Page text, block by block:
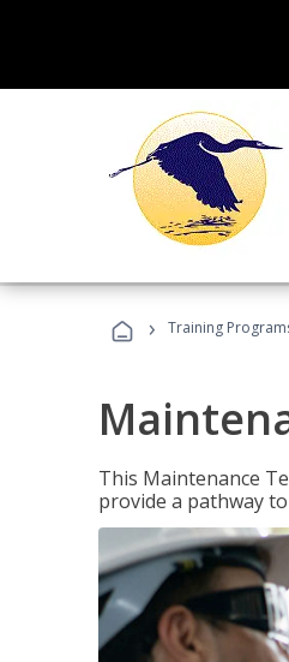
› Training
This Maintenance
provide a pathway